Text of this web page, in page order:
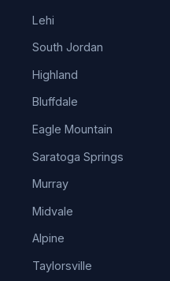
Lehi
South Jordan
Highland
Bluffdale
Eagle Mountain
Saratoga Springs
Murray
Midvale
Alpine
Taylorsville